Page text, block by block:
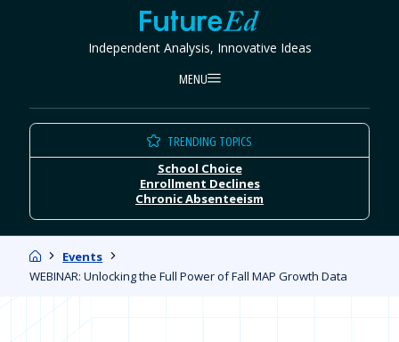
FutureEd
Independent Analysis, Innovative Ideas
MENU
TRENDING TOPICS
School Choice
Enrollment Declines
Chronic Absenteeism
HomeEvents
WEBINAR: Unlocking the Full Power of Fall MAP Growth Data